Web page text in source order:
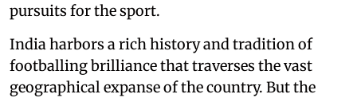
pursuits for the sport.
India harbors a rich history and tradition of
footballing brilliance that traverses the vast
geographical expanse of the country. But the